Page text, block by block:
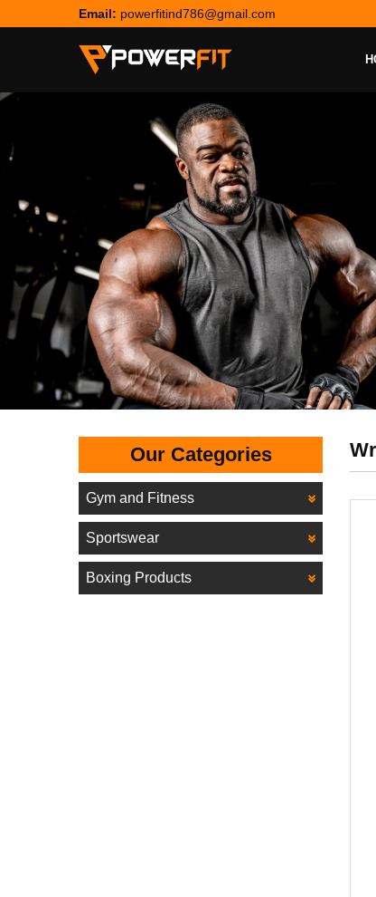
Email: powerfitind786@gmail.com
Our Categories
Gym and Fitness
Sportswear
Boxing Products